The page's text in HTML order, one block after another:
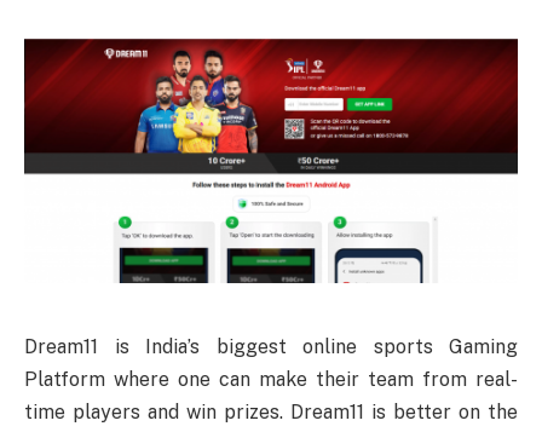
Dream11 is India’s biggest online sports Gaming
Platform where one can make their team from real-
time players and win prizes. Dream11 is better on the